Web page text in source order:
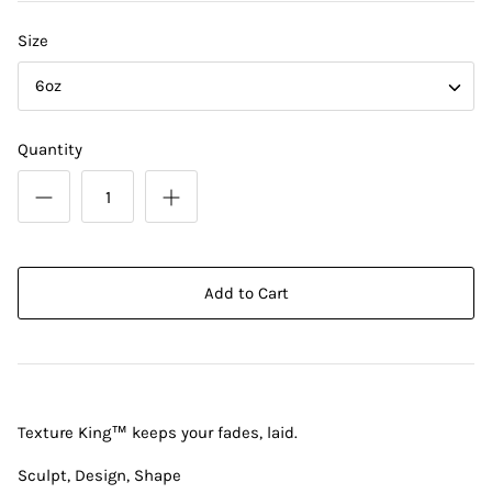
Size
6oz
Quantity
Add to Cart
Texture King™ keeps your fades, laid.
Sculpt, Design, Shape